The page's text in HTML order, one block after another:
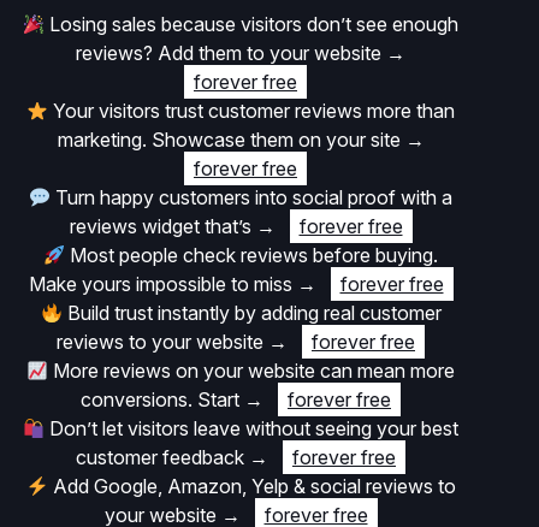
Losing sales because visitors don’t see enough
reviews? Add them to your website →
forever free
Your visitors trust customer reviews more than
marketing. Showcase them on your site →
forever free
Turn happy customers into social proof with a
reviews widget that’s →
forever free
Most people check reviews before buying.
Make yours impossible to miss →
forever free
Build trust instantly by adding real customer
reviews to your website →
forever free
More reviews on your website can mean more
conversions. Start →
forever free
Don’t let visitors leave without seeing your best
customer feedback →
forever free
Add Google, Amazon, Yelp & social reviews to
your website →
forever free